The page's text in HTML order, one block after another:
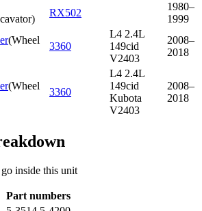
)
RX502
1980–
1999
(Wheel
3360
L4 2.4L
149cid
V2403
2008–
2018
(Wheel
3360
L4 2.4L
149cid
Kubota
V2403
2008–
2018
inside this unit
Part numbers